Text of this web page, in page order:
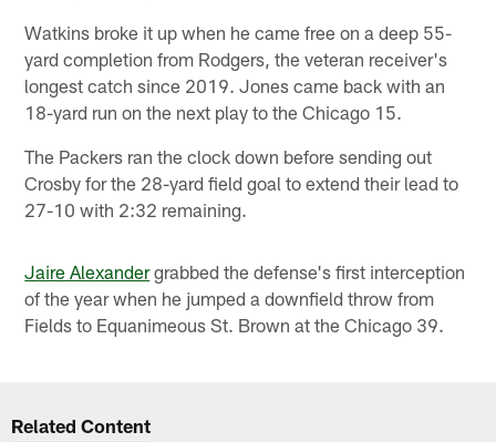
Watkins broke it up when he came free on a deep 55-
yard completion from Rodgers, the veteran receiver's
longest catch since 2019. Jones came back with an
18-yard run on the next play to the Chicago 15.
The Packers ran the clock down before sending out
Crosby for the 28-yard field goal to extend their lead to
27-10 with 2:32 remaining.
Jaire Alexandergrabbed the defense's first interception
of the year when he jumped a downfield throw from
Fields to Equanimeous St. Brown at the Chicago 39.
Related Content